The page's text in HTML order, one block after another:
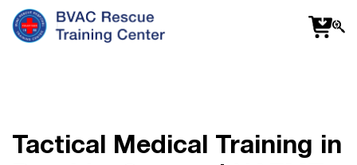
Tactical Medical Training in